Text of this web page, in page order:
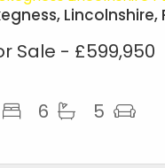
Lincolnshire,
Sale - £599,950
6 5